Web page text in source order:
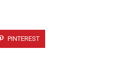
PINTEREST